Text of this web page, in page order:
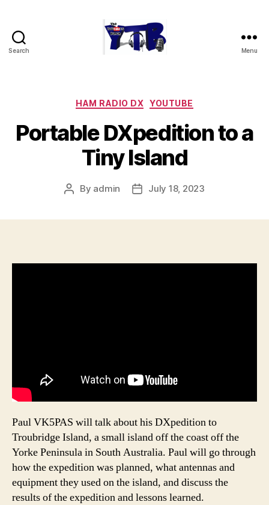
Search Menu
Categories
HAM RADIO DX YOUTUBE
Portable DXpedition to a
Tiny Island
Post
By admin
PostJuly 18, 2023
Paul VK5PAS will talk about his DXpedition to
Troubridge Island, a small island off the coast off the
Yorke Peninsula in South Australia. Paul will go through
how the expedition was planned, what antennas and
equipment they used on the island, and discuss the
results of the expedition and lessons learned.